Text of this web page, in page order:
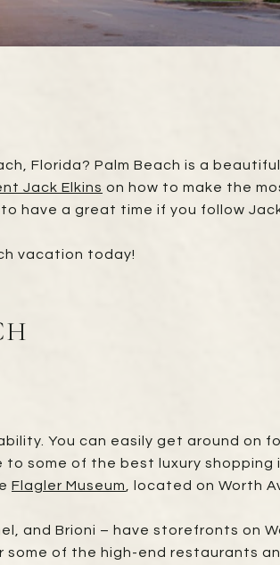
Florida? Palm Beach is a
Jack Elkins on how to make the
have a great time if you follow
vacation today!
You can easily get around
to some of the best luxury
Flagler Museum , located on Worth
and Brioni – have storefronts on
some of the high-end restaurants